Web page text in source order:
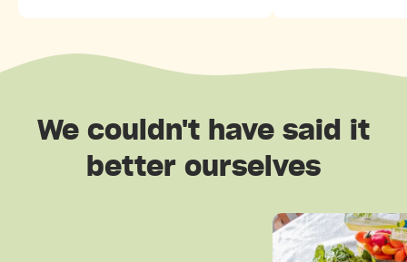
We couldn't have said it
better ourselves